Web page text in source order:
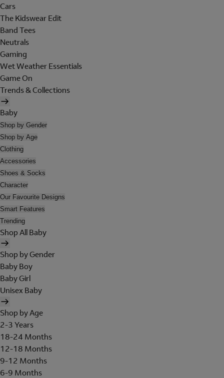
Cars
The Kidswear Edit
Band Tees
Neutrals
Gaming
Wet Weather Essentials
Game On
Trends & Collections
Baby
Shop by Gender
Shop by Age
Clothing
Accessories
Shoes & Socks
Character
Our Favourite Designs
Smart Features
Trending
Shop All Baby
Shop by Gender
Baby Boy
Baby Girl
Unisex Baby
Shop by Age
2-3 Years
18-24 Months
12-18 Months
9-12 Months
6-9 Months